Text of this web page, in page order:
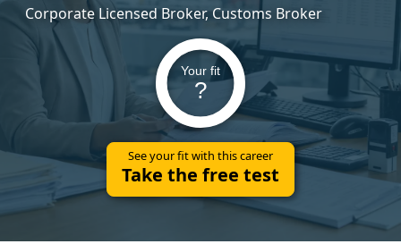
Corporate Licensed Broker, Customs Broker
Your fit
?
See your fit with this career
Take the free test